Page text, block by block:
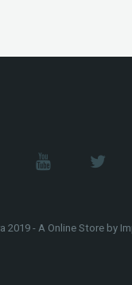
2019 - A Online Store by